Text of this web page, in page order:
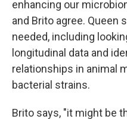
enhancing our
and Brito agree. Queen
needed, including
longitudinal data and
relationships in animal
bacterial strains.
Brito says, "it might be